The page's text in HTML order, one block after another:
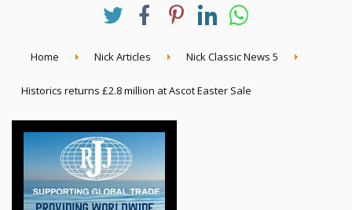
Home Nick Articles Nick Classic News 5
Historics returns £2.8 million at Ascot Easter Sale